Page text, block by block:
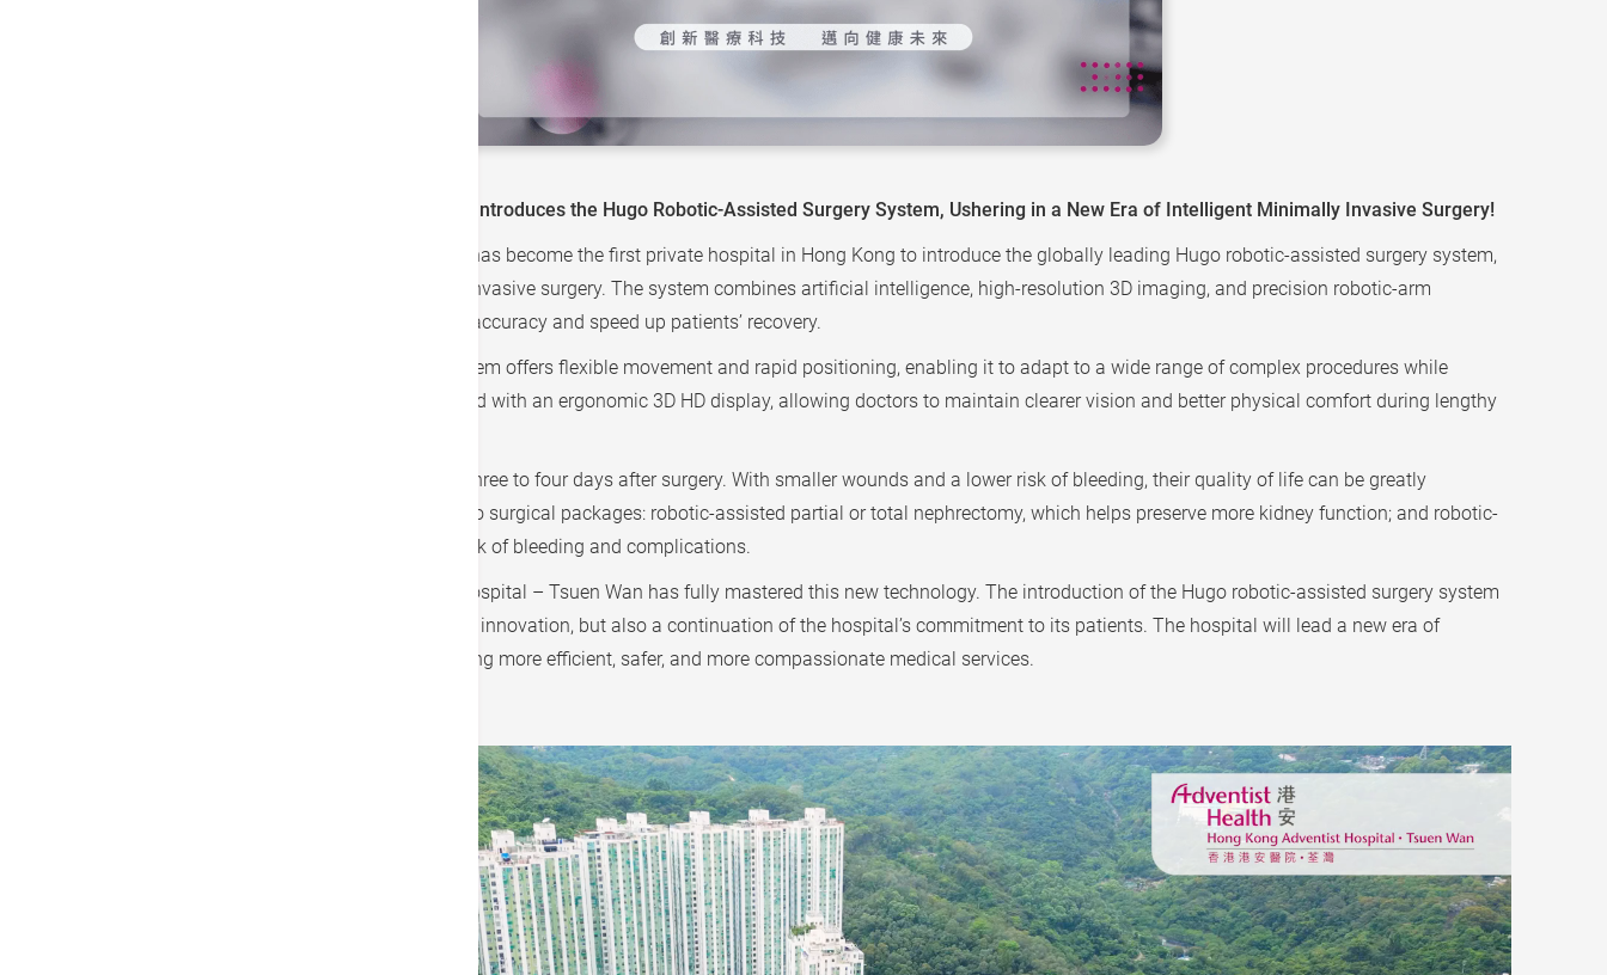
Hong Kong Adventist Hospital – Tsuen Wan Introduces the Hugo Robotic-Assisted Surgery System, Ushering in a New Era of Intelligent Minimally Invasive Surgery!
Hong Kong Adventist Hospital – Tsuen Wan has become the first private hospital in Hong Kong to introduce the globally leading Hugo robotic-assisted surgery system,
bringing a major breakthrough to minimally invasive surgery. The system combines artificial intelligence, high-resolution 3D imaging, and precision robotic-arm
technology to significantly enhance surgical accuracy and speed up patients’ recovery.
Featuring four modular robotic arms, the system offers flexible movement and rapid positioning, enabling it to adapt to a wide range of complex procedures while
promoting better teamwork. It is also equipped with an ergonomic 3D HD display, allowing doctors to maintain clearer vision and better physical comfort during lengthy
Patients can generally be discharged within three to four days after surgery. With smaller wounds and a lower risk of bleeding, their quality of life can be greatly
improved. The hospital has also launched two surgical packages: robotic-assisted partial or total nephrectomy, which helps preserve more kidney function; and robotic-
assisted prostatectomy, which reduces the risk of bleeding and complications.
The medical team at Hong Kong Adventist Hospital – Tsuen Wan has fully mastered this new technology. The introduction of the Hugo robotic-assisted surgery system
is not only an important milestone in medical innovation, but also a continuation of the hospital’s commitment to its patients. The hospital will lead a new era of
intelligent minimally invasive surgery, providing more efficient, safer, and more compassionate medical services.